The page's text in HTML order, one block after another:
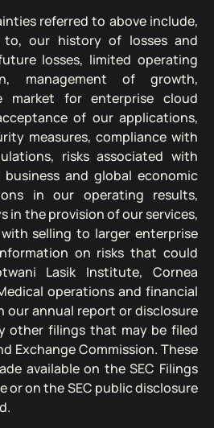
referred to above include,
our history of losses and
losses, limited operating
management of growth,
market for enterprise cloud
of our applications,
measures, compliance with
risks associated with
and global economic
in our operating results,
in the provision of our services,
selling to larger enterprise
on risks that could
Lasik Institute, Cornea
operations and financial
our annual report or disclosure
other filings that may be filed
Exchange Commission. These
available on the SEC Filings
or on the SEC public disclosure